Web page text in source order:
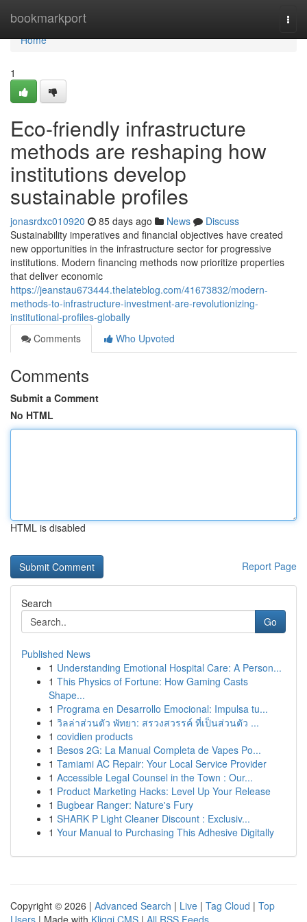
bookmarkport
Home
Home
1
Eco-friendly infrastructure
methods are reshaping how
institutions develop
sustainable profiles
jonasrdxc010920 85 days ago News
Discuss
Sustainability imperatives and financial objectives have created
new opportunities in the infrastructure sector for progressive
institutions. Modern financing methods now prioritize properties
that deliver economic
https://jeanstau673444.thelateblog.com/41673832/modern-
methods-to-infrastructure-investment-are-revolutionizing-
institutional-profiles-globally
Comments
Who Upvoted
Comments
Submit a Comment
No HTML
HTML is disabled
Report Page
Search
Go
Published News
1 Understanding Emotional Hospital Care: A Person...
1 This Physics of Fortune: How Gaming Casts
Shape...
1 Programa en Desarrollo Emocional: Impulsa tu...
1 วิลล่าส่วนตัว พัทยา: สรวงสวรรค์ ที่เป็นส่วนตัว ...
1 covidien products
1 Besos 2G: La Manual Completa de Vapes Po...
1 Tamiami AC Repair: Your Local Service Provider
1 Accessible Legal Counsel in the Town : Our...
1 Product Marketing Hacks: Level Up Your Release
1 Bugbear Ranger: Nature's Fury
1 SHARK P Light Cleaner Discount : Exclusiv...
1 Your Manual to Purchasing This Adhesive Digitally
Copyright © 2026 | Advanced Search | Live | Tag Cloud | Top
Users | Made with Kliqqi CMS | All RSS Feeds